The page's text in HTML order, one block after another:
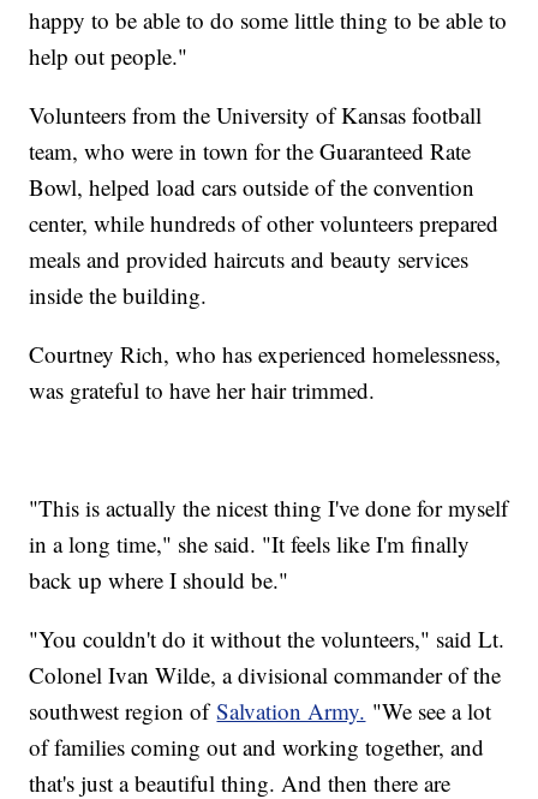
happy to be able to do some little thing to be able to
help out people."
Volunteers from the University of Kansas football
team, who were in town for the Guaranteed Rate
Bowl, helped load cars outside of the convention
center, while hundreds of other volunteers prepared
meals and provided haircuts and beauty services
inside the building.
Courtney Rich, who has experienced homelessness,
was grateful to have her hair trimmed.
"This is actually the nicest thing I've done for myself
in a long time," she said. "It feels like I'm finally
back up where I should be."
"You couldn't do it without the volunteers," said Lt.
Colonel Ivan Wilde, a divisional commander of the
southwest region ofSalvation Army. "We see a lot
of families coming out and working together, and
that's just a beautiful thing. And then there are